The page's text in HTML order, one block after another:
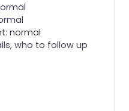
normal
who to follow up